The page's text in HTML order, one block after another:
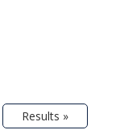
Results »